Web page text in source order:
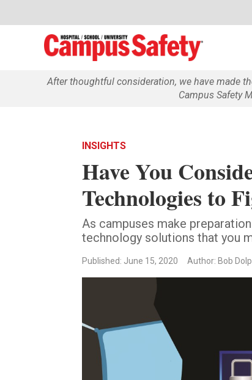
After thoughtful consideration, we have made
Campus Safety
INSIGHTS
Have You
Technologies to
As campuses make
technology solutions that you
Published: June 15, 2020 Author: Bob